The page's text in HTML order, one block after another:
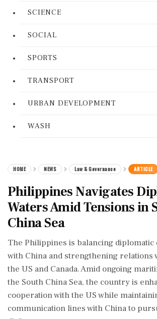
SCIENCE
SOCIAL
SPORTS
TRANSPORT
URBAN DEVELOPMENT
WASH
HOME NEWS Law & Governance ARTICLE
Philippines Navigates
Waters Amid Tensions in
China Sea
The Philippines is balancing
with China and strengthening relations
the US and Canada. Amid ongoing
the South China Sea, the country is
cooperation with the US while
communication lines with China to